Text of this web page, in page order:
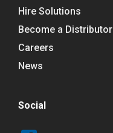
Hire Solutions
Become a Distributor
Careers
News
Social